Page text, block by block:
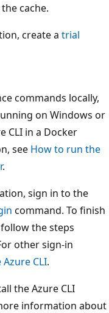
cache.
create a trial
commands locally,
on Windows or
CLI in a Docker
see How to run the
.
sign in to the
command. To finish
the steps
other sign-in
CLI.
the Azure CLI
information about